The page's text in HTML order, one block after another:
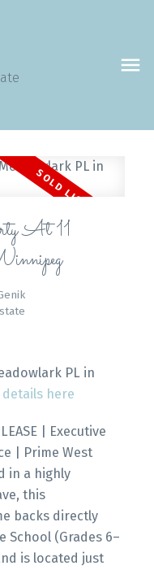
At 11
PL in
details here
LEASE | Executive
| Prime West
in a highly
this
backs directly
School (Grades 6–
is located just